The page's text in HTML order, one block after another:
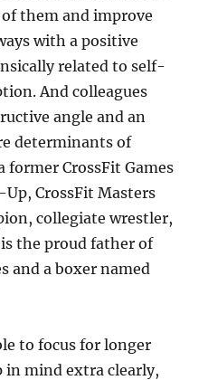
them and improve
with a positive
related to self-
And colleagues
angle and an
determinants of
former CrossFit Games
CrossFit Masters
collegiate wrestler,
the proud father of
and a boxer named
to focus for longer
in mind extra clearly,